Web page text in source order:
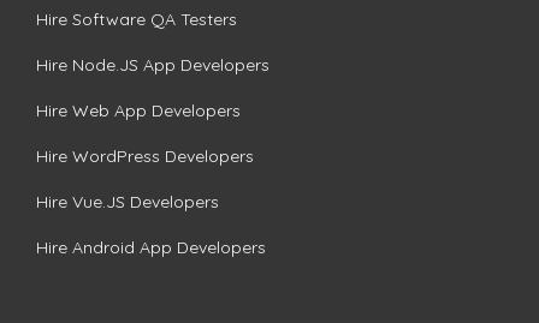
Hire Software QA Testers
Hire Node.JS App Developers
Hire Web App Developers
Hire WordPress Developers
Hire Vue.JS Developers
Hire Android App Developers